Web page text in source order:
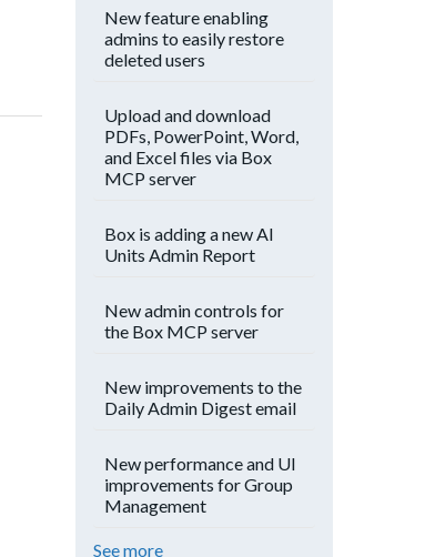
New feature enabling
admins to easily restore
deleted users
Upload and download
PDFs, PowerPoint, Word,
and Excel files via Box
MCP server
Box is adding a new AI
Units Admin Report
New admin controls for
the Box MCP server
New improvements to the
Daily Admin Digest email
New performance and UI
improvements for Group
Management
See more